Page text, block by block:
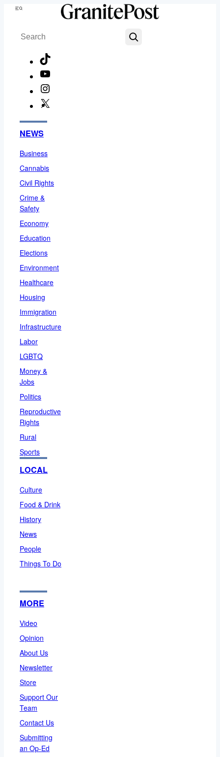
Skip
content
Menu
Search
NEWS
Business
Cannabis
Civil Rights
Crime &
Safety
Economy
Education
Elections
Environment
Healthcare
Housing
Immigration
Infrastructure
Labor
LGBTQ
Money &
Jobs
Politics
Reproductive
Rights
Rural
Sports
LOCAL
Culture
Food & Drink
History
News
People
Things To Do
MORE
Video
Opinion
About Us
Newsletter
Store
Support Our
Team
Contact Us
Submitting
an Op-Ed